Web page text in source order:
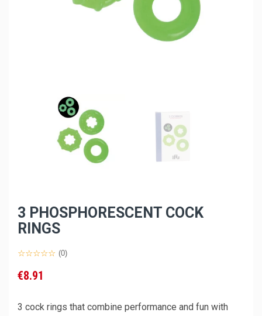
3 PHOSPHORESCENT COCK
RINGS
(0)
€8.91
3 cock rings that combine performance and fun with